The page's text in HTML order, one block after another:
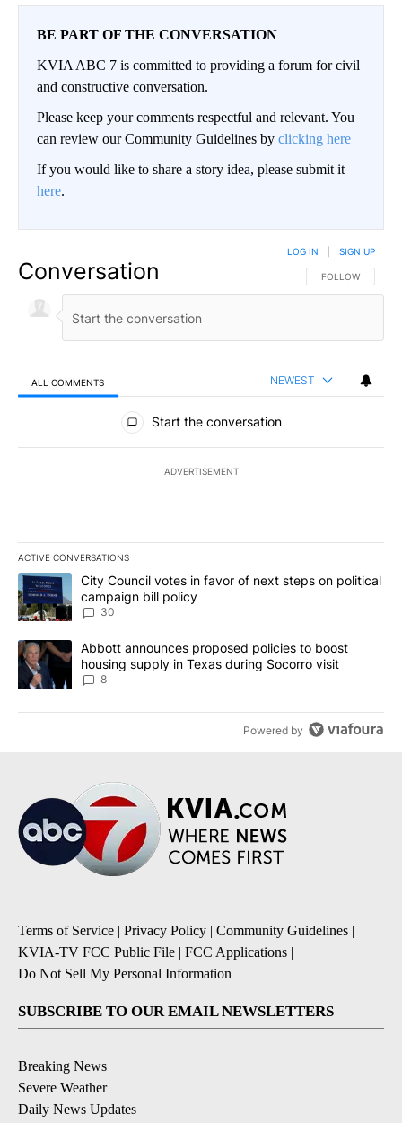
BE PART OF THE CONVERSATION
KVIA ABC 7 is committed to providing a forum for civil
and constructive conversation.
Please keep your comments respectful and relevant. You
can review our Community Guidelines by clicking here
If you would like to share a story idea, please submit it
here.
Conversation FOLLOW THIS
FOLLOW
LOG IN SIGN UP
ALL COMMENTS NEWEST
All Comments
Start the conversation
ADVERTISEMENT
ACTIVE CONVERSATIONS
The following is a list of the most commented articles in the last
A trending article titled "City Council votes in favor of next
City Council votes in favor of next steps on political
campaign bill policy
30
A trending article titled "Abbott announces proposed policies to
Abbott announces proposed policies to boost
housing supply in Texas during Socorro visit
8
Powered by
Terms of Service | Privacy Policy | Community Guidelines |
KVIA-TV FCC Public File | FCC Applications |
Do Not Sell My Personal Information
SUBSCRIBE TO OUR EMAIL NEWSLETTERS
Breaking News
Severe Weather
Daily News Updates